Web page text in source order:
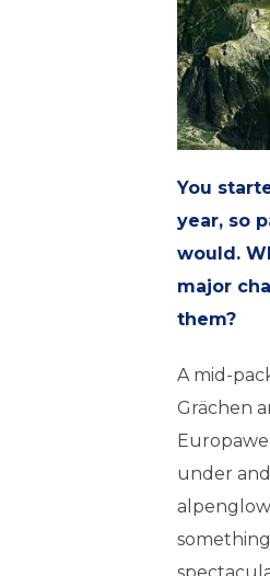
You
year, so
would.
major
them?
A mid-
Grächen
under